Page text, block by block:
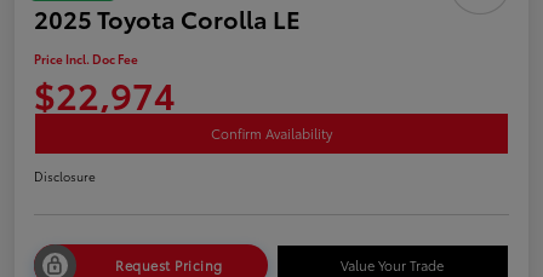
2025 Toyota Corolla LE
Price Incl. Doc Fee
$22,974
Confirm Availability
Disclosure
Request Pricing Value Your Trade